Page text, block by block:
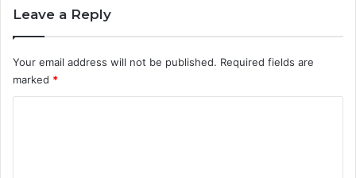
Leave a Reply
Your email address will not be published. Required fields are
marked *